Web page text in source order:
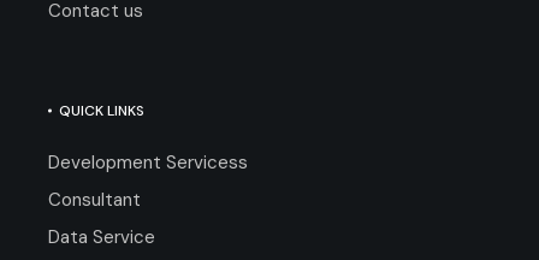
Contact us
QUICK LINKS
Development Servicess
Consultant
Data Service